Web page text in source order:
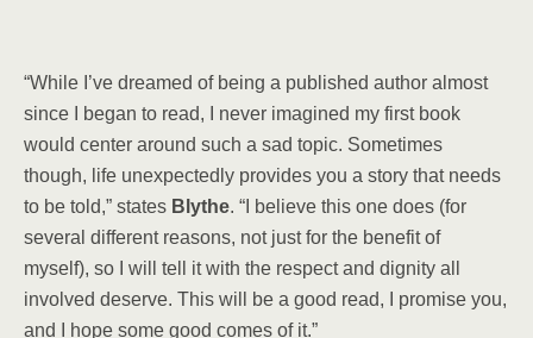
“While I’ve dreamed of being a published author almost
since I began to read, I never imagined my first book
would center around such a sad topic. Sometimes
though, life unexpectedly provides you a story that needs
to be told,” states Blythe. “I believe this one does (for
several different reasons, not just for the benefit of
myself), so I will tell it with the respect and dignity all
involved deserve. This will be a good read, I promise you,
and I hope some good comes of it.”